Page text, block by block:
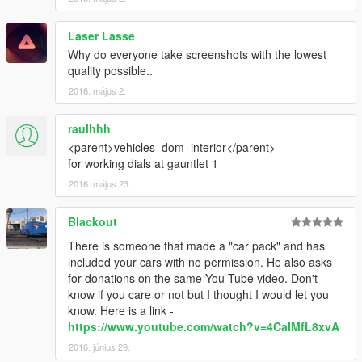
Laser Lasse
Why do everyone take screenshots with the lowest
quality possible..
2016. május 2.
raulhhh
<parent>vehicles_dom_interior</parent>
for working dials at gauntlet 1
2016. május 23.
Blackout
There is someone that made a "car pack" and has
included your cars with no permission. He also asks
for donations on the same You Tube video. Don't
know if you care or not but I thought I would let you
know. Here is a link -
https://www.youtube.com/watch?v=4CaIMfL8xvA
2016. június 29.